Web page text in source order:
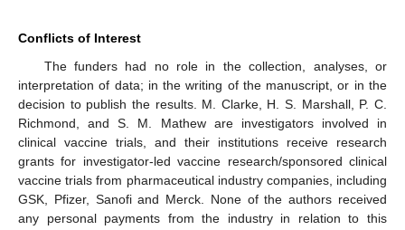
Conflicts of Interest
The funders had no role in the collection, analyses, or
interpretation of data; in the writing of the manuscript, or in the
decision to publish the results. M. Clarke, H. S. Marshall, P. C.
Richmond, and S. M. Mathew are investigators involved in
clinical vaccine trials, and their institutions receive research
grants for investigator-led vaccine research/sponsored clinical
vaccine trials from pharmaceutical industry companies, including
GSK, Pfizer, Sanofi and Merck. None of the authors received
any personal payments from the industry in relation to this